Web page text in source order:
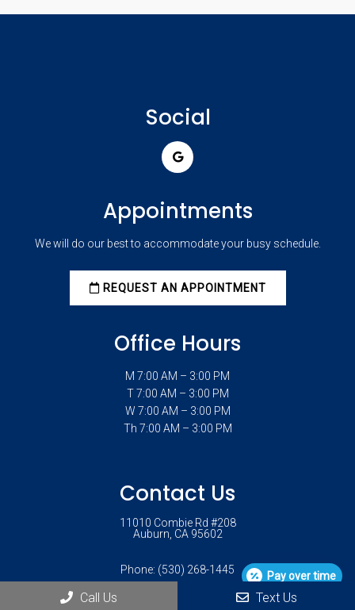
Social
Appointments
We will do our best to accommodate your busy schedule.
REQUEST AN APPOINTMENT
Office Hours
M 7:00 AM – 3:00 PM
T 7:00 AM – 3:00 PM
W 7:00 AM – 3:00 PM
Th 7:00 AM – 3:00 PM
Contact Us
11010 Combie Rd #208
Auburn, CA 95602
Phone: (530) 268-1445
Call Us Text Us
Pay over time